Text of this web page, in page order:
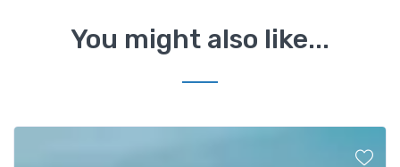
You might also like...